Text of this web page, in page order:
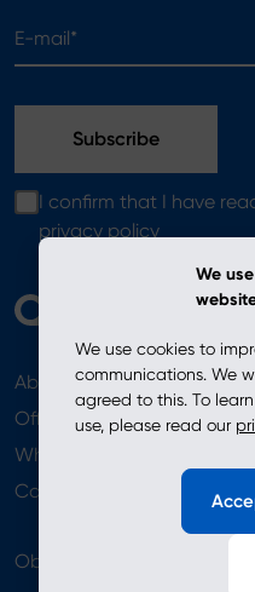
We
We use cookies to
communications. We
agreed to this. To
use, please read our
E-mail*
I confirm that I have
privacy policy
About
Offer
Where to Buy
Contact
Obserwuj nas